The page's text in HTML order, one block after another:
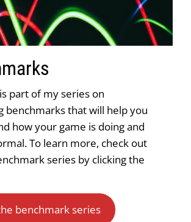
s
part of my series on
benchmarks that will help you
how your game is doing and
To learn more, check out
series by clicking the
benchmark series